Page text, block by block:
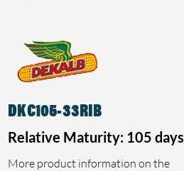
DKC105-33RIB
Relative Maturity: 105 days
More product information on the